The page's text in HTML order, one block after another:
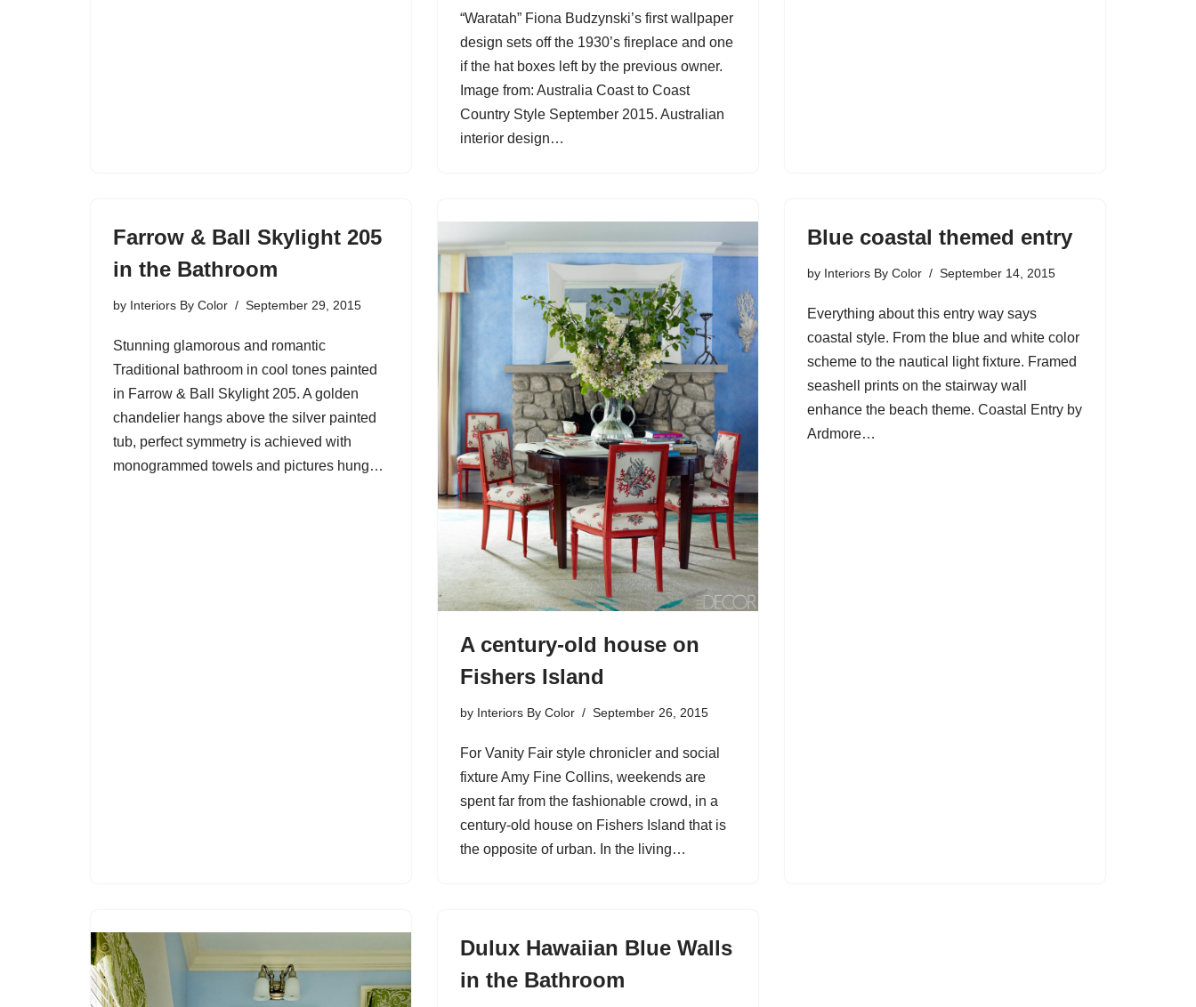
“Waratah” Fiona Budzynski’s first wallpaper
design sets off the 1930’s fireplace and one
if the hat boxes left by the previous owner.
Image from: Australia Coast to Coast
Country Style September 2015. Australian
interior design…
Farrow & Ball Skylight 205
in the Bathroom
by Interiors By Color September 29, 2015
Stunning glamorous and romantic
Traditional bathroom in cool tones painted
in Farrow & Ball Skylight 205. A golden
chandelier hangs above the silver painted
tub, perfect symmetry is achieved with
monogrammed towels and pictures hung…
A century-old house on
Fishers Island
by Interiors By Color September 26, 2015
For Vanity Fair style chronicler and social
fixture Amy Fine Collins, weekends are
spent far from the fashionable crowd, in a
century-old house on Fishers Island that is
the opposite of urban. In the living…
Blue coastal themed entry
by Interiors By Color September 14, 2015
Everything about this entry way says
coastal style. From the blue and white color
scheme to the nautical light fixture. Framed
seashell prints on the stairway wall
enhance the beach theme. Coastal Entry by
Ardmore…
Dulux Hawaiian Blue Walls
in the Bathroom